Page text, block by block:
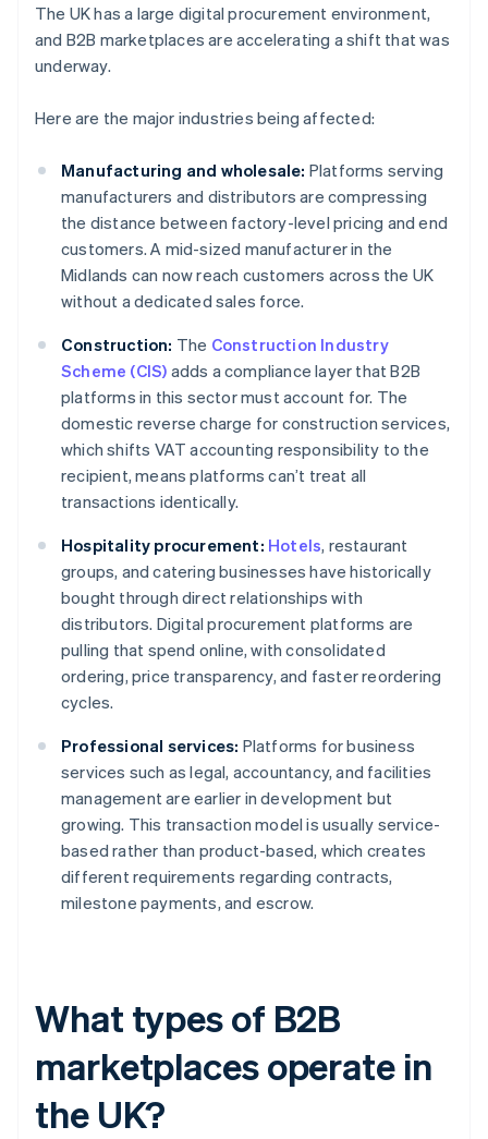
The UK has a large digital procurement environment,
and B2B marketplaces are accelerating a shift that was
underway.
Here are the major industries being affected:
Manufacturing and wholesale: Platforms serving
manufacturers and distributors are compressing
the distance between factory-level pricing and end
customers. A mid-sized manufacturer in the
Midlands can now reach customers across the UK
without a dedicated sales force.
Construction: The Construction Industry
Scheme (CIS) adds a compliance layer that B2B
platforms in this sector must account for. The
domestic reverse charge for construction services,
which shifts VAT accounting responsibility to the
recipient, means platforms can’t treat all
transactions identically.
Hospitality procurement: Hotels, restaurant
groups, and catering businesses have historically
bought through direct relationships with
distributors. Digital procurement platforms are
pulling that spend online, with consolidated
ordering, price transparency, and faster reordering
cycles.
Professional services: Platforms for business
services such as legal, accountancy, and facilities
management are earlier in development but
growing. This transaction model is usually service-
based rather than product-based, which creates
different requirements regarding contracts,
milestone payments, and escrow.
What types of B2B
marketplaces operate in
the UK?